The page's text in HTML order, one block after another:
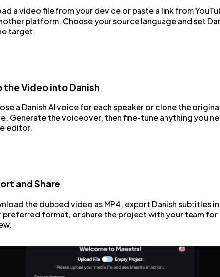
a video file from your device or paste a link from
platform. Choose your source language and set
target.
the Video into Danish
a Danish AI voice for each speaker or clone the
Generate the voiceover, then fine-tune anything you
editor.
and Share
the dubbed video as MP4, export Danish subtitles in
preferred format, or share the project with your team for